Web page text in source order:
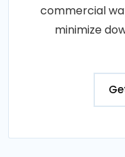
commercial
minimize